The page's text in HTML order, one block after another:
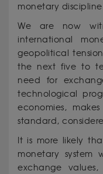
monetary
We are now
international
geopolitical
the next five to
need for
technological
economies,
standard,
It is more likely
monetary system
exchange